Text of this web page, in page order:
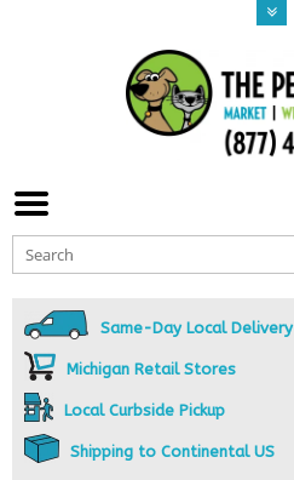
Same-Day Local Delivery
Michigan Retail Stores
Local Curbside Pickup
Shipping to Continental US